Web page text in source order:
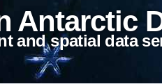
Antarctic
and spatial data